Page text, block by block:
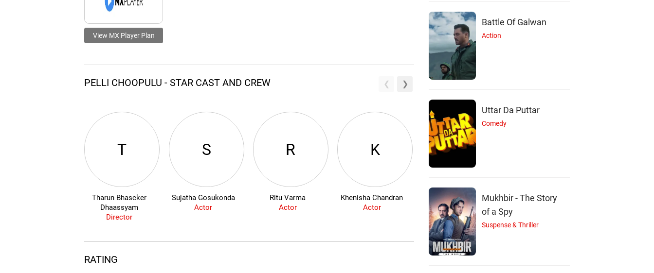
View MX Player Plan
PELLI CHOOPULU - STAR CAST AND CREW
T
Tharun Bhascker
Dhaassyam
Director
S
Sujatha Gosukonda
Actor
R
Ritu Varma
Actor
K
Khenisha Chandran
Actor
P
Padmaja Lanka
Actor
Abhay Bethiganti
RATING
Battle Of Galwan
Action
Uttar Da Puttar
Comedy
Mukhbir - The Story
of a Spy
Suspense & Thriller